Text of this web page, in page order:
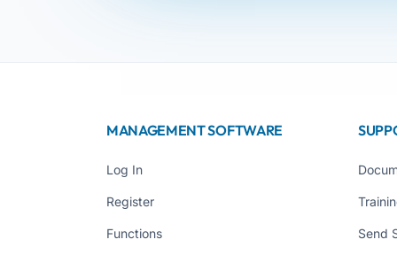
MANAGEMENT SOFTWARE
Log In
Register
Functions Send